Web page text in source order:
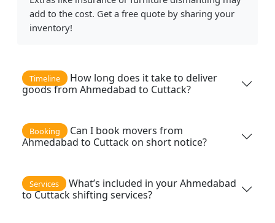
add to the cost. Get a free quote by sharing your
inventory!
Timeline
goods from Ahmedabad to Cuttack?
Booking
Ahmedabad to Cuttack on short notice?
Services
to Cuttack shifting services?